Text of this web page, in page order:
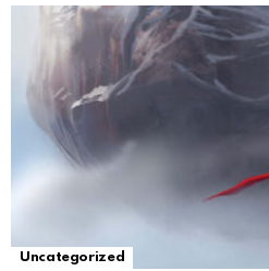
Uncategorized